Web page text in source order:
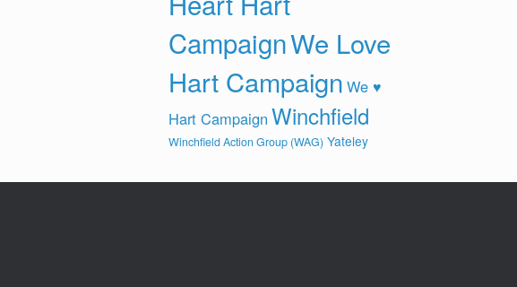
CampaignWe Love
Hart Campaign We ♥
Hart Campaign Winchfield
Winchfield Action Group (WAG) Yateley